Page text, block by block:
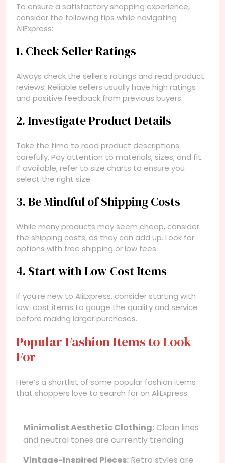
To ensure a satisfactory shopping experience,
consider the following tips while navigating
AliExpress:
1. Check Seller Ratings
Always check the seller’s ratings and read product
reviews. Reliable sellers usually have high ratings
and positive feedback from previous buyers.
2. Investigate Product Details
Take the time to read product descriptions
carefully. Pay attention to materials, sizes, and fit.
If available, refer to size charts to ensure you
select the right size.
3. Be Mindful of Shipping Costs
While many products may seem cheap, consider
the shipping costs, as they can add up. Look for
options with free shipping or low fees.
4. Start with Low-Cost Items
If you’re new to AliExpress, consider starting with
low-cost items to gauge the quality and service
before making larger purchases.
Popular Fashion Items to Look
For
Here’s a shortlist of some popular fashion items
that shoppers love to search for on AliExpress:
Minimalist Aesthetic Clothing:Clean lines
and neutral tones are currently trending.
Vintage-Inspired Pieces: Retro styles are